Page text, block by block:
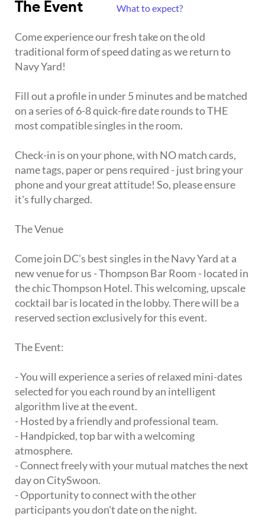
The Event What to expect?
Come experience our fresh take on the old
traditional form of speed dating as we return to
Navy Yard!
Fill out a profile in under 5 minutes and be matched
on a series of 6-8 quick-fire date rounds to THE
most compatible singles in the room.
Check-in is on your phone, with NO match cards,
name tags, paper or pens required - just bring your
phone and your great attitude! So, please ensure
it's fully charged.
The Venue
Come join DC's best singles in the Navy Yard at a
new venue for us - Thompson Bar Room - located in
the chic Thompson Hotel. This welcoming, upscale
cocktail bar is located in the lobby. There will be a
reserved section exclusively for this event.
The Event:
- You will experience a series of relaxed mini-dates
selected for you each round by an intelligent
algorithm live at the event.
- Hosted by a friendly and professional team.
- Handpicked, top bar with a welcoming
atmosphere.
- Connect freely with your mutual matches the next
day on CitySwoon.
- Opportunity to connect with the other
participants you don't date on the night.